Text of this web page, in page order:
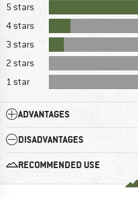
5 stars
4 stars
3 stars
2 stars
1 star
ADVANTAGES
DISADVANTAGES
RECOMMENDED USE